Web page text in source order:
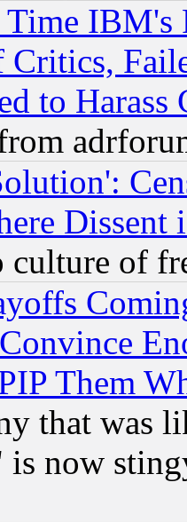
Time
to Harass
Dissent
of
Them
that was
now